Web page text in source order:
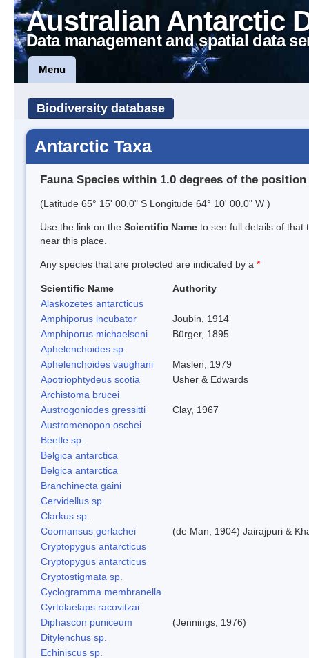
Australian Antarctic
Data management and spatial data
Menu
Biodiversity database
Antarctic Taxa
Fauna Species within 1.0 degrees of the position
(Latitude 65° 15' 00.0" S Longitude 64° 10' 00.0" W )
Use the link on the Scientific Name to see full details of that
near this place.
Any species that are protected are indicated by a *
Scientific Name
Authority
Alaskozetes antarcticus
Amphiporus incubator
Joubin, 1914
Amphiporus michaelseni
Bürger, 1895
Aphelenchoides sp.
Aphelenchoides vaughani
Maslen, 1979
Apotriophtydeus scotia
Usher & Edwards
Archistoma brucei
Austrogoniodes gressitti
Clay, 1967
Austromenopon oschei
Beetle sp.
Belgica antarctica
Belgica antarctica
Branchinecta gaini
Cervidellus sp.
Clarkus sp.
Coomansus gerlachei
(de Man, 1904) Jairajpuri &
Cryptopygus antarcticus
Cryptopygus antarcticus
Cryptostigmata sp.
Cyclogramma membranella
Cyrtolaelaps racovitzai
Diphascon puniceum
(Jennings, 1976)
Ditylenchus sp.
Echiniscus sp.